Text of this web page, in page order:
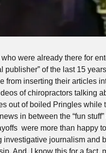
were already there for
publisher” of the last 15
from inserting their articles
of chiropractors talking
out of boiled Pringles while
in between the “fun
were more than happy
journalism and
And, I know this for a fact,